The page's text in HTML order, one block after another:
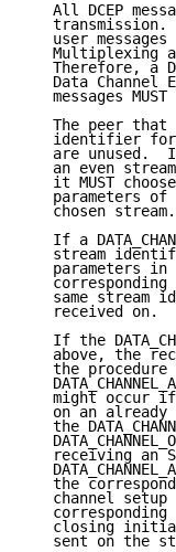
All DCEP
transmission.
user messages
Multiplexing
Therefore, a
Data Channel
messages MUST
The peer that
identifier
are unused.
an even
it MUST
parameters of
   chosen stream.
If a
stream
parameters in
corresponding
same stream
   received on.
If the
above, the
the procedure
might occur
on an already
the
receiving an
the
channel setup
corresponding
closing
sent on the